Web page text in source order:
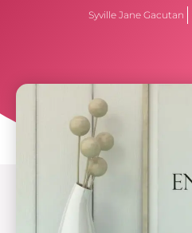
Syville Jane Gacutan